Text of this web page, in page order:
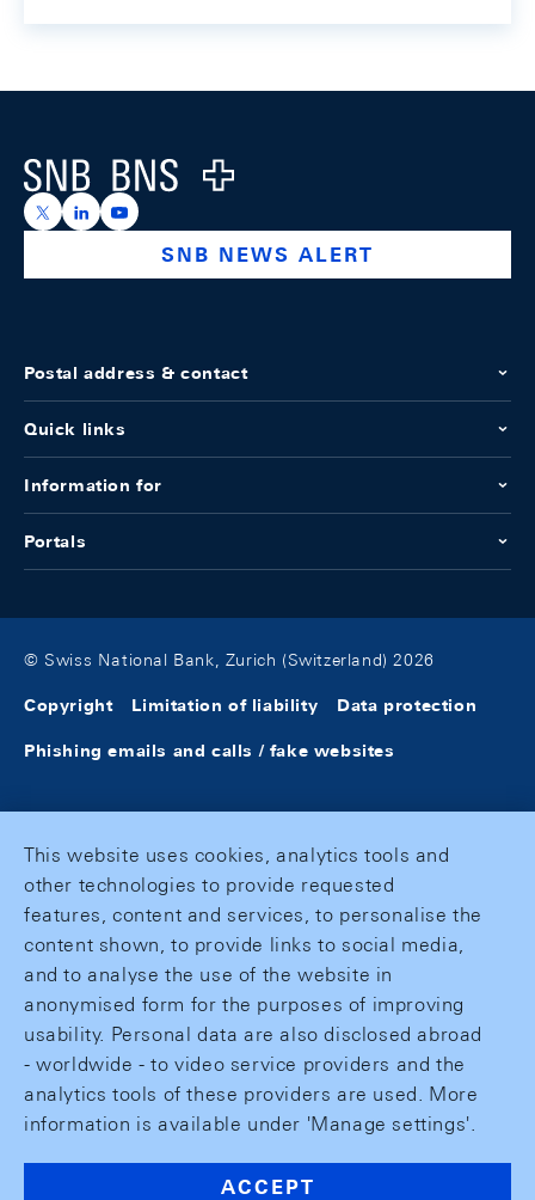
Logo
https://x.com/snb_bns
https://ch.linkedin.com/company/swiss-national-
https://www.youtube.com/@swissnationalbank
SNB NEWS ALERT
Postal address & contact
Quick links
Information for
Portals
© Swiss National Bank, Zurich (Switzerland) 2026
Copyright Limitation of liability Data protection
Phishing emails and calls / fake websites
This website uses cookies, analytics tools and
other technologies to provide requested
features, content and services, to personalise the
content shown, to provide links to social media,
and to analyse the use of the website in
anonymised form for the purposes of improving
usability. Personal data are also disclosed abroad
- worldwide - to video service providers and the
analytics tools of these providers are used. More
information is available under 'Manage settings'.
ACCEPT